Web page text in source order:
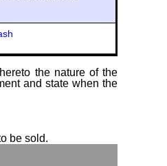
the nature of the
and state when the
be sold.